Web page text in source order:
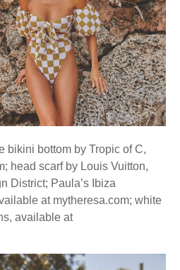
bikini bottom by Tropic of C,
head scarf by Louis Vuitton,
District; Paula’s Ibiza
at mytheresa.com; white
available at